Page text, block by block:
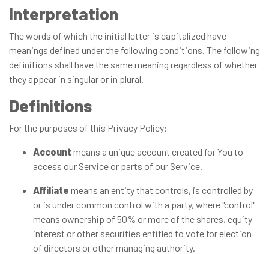
Interpretation
The words of which the initial letter is capitalized have
meanings defined under the following conditions. The following
definitions shall have the same meaning regardless of whether
they appear in singular or in plural.
Definitions
For the purposes of this Privacy Policy:
Account means a unique account created for You to
access our Service or parts of our Service.
Affiliate means an entity that controls, is controlled by
or is under common control with a party, where "control"
means ownership of 50% or more of the shares, equity
interest or other securities entitled to vote for election
of directors or other managing authority.